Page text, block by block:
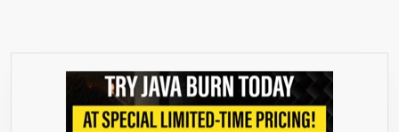
MEN
–
ANTIOXIDANT